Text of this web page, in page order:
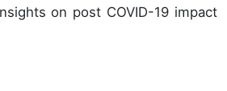
on post COVID-19 impact